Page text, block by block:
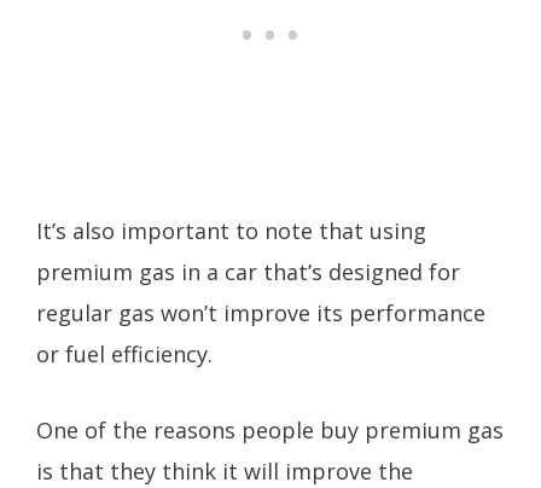
It’s also important to note that using
premium gas in a car that’s designed for
regular gas won’t improve its performance
or fuel efficiency.
One of the reasons people buy premium gas
is that they think it will improve the